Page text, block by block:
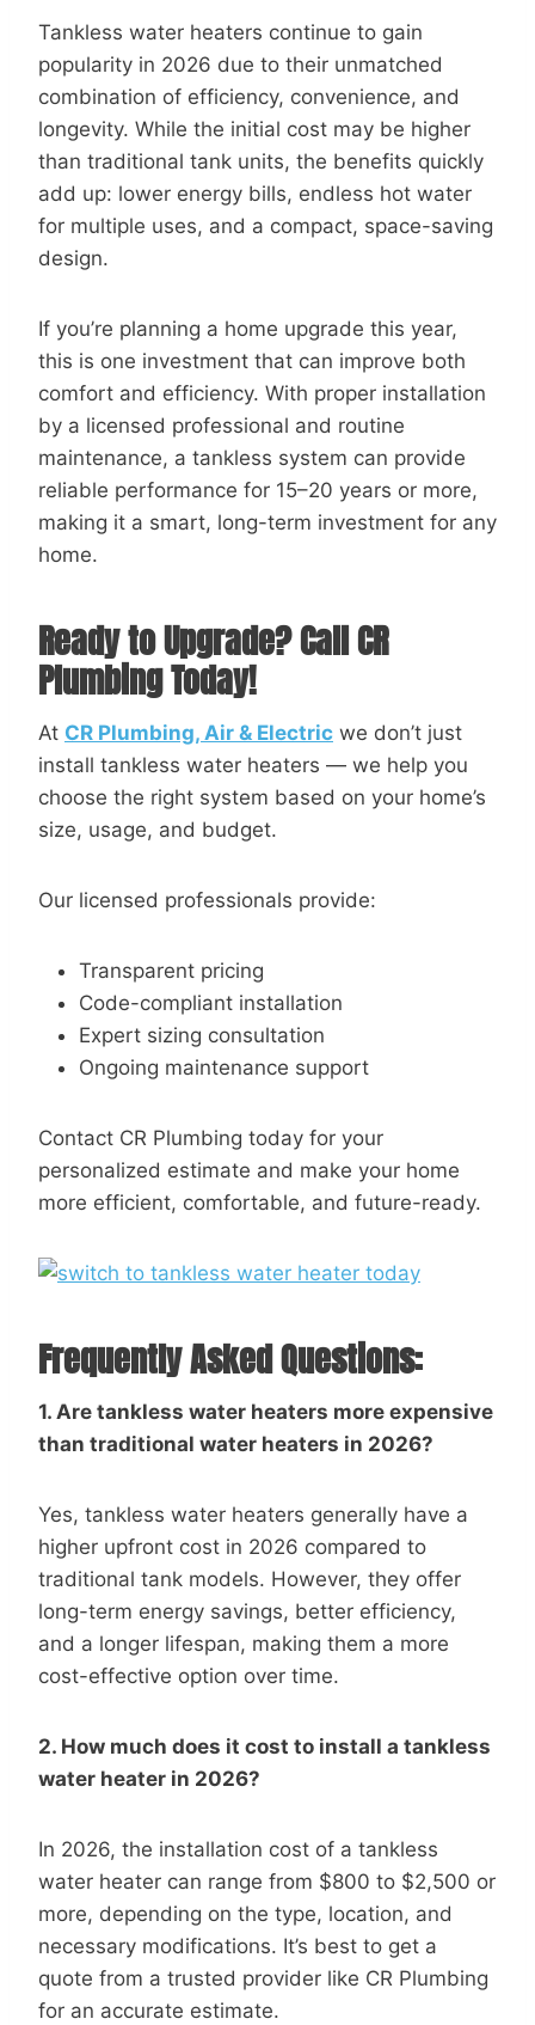
Tankless water heaters continue to gain
popularity in 2026 due to their unmatched
combination of efficiency, convenience, and
longevity. While the initial cost may be higher
than traditional tank units, the benefits quickly
add up: lower energy bills, endless hot water
for multiple uses, and a compact, space-saving
design.
If you’re planning a home upgrade this year,
this is one investment that can improve both
comfort and efficiency. With proper installation
by a licensed professional and routine
maintenance, a tankless system can provide
reliable performance for 15–20 years or more,
making it a smart, long-term investment for any
home.
Ready to Upgrade? Call CR
Plumbing Today!
At CR Plumbing, Air & Electric we don’t just
install tankless water heaters — we help you
choose the right system based on your home’s
size, usage, and budget.
Our licensed professionals provide:
Transparent pricing
Code-compliant installation
Expert sizing consultation
Ongoing maintenance support
Contact CR Plumbing today for your
personalized estimate and make your home
more efficient, comfortable, and future-ready.
Frequently Asked Questions:
1. Are tankless water heaters more expensive
than traditional water heaters in 2026?
Yes, tankless water heaters generally have a
higher upfront cost in 2026 compared to
traditional tank models. However, they offer
long-term energy savings, better efficiency,
and a longer lifespan, making them a more
cost-effective option over time.
2. How much does it cost to install a tankless
water heater in 2026?
In 2026, the installation cost of a tankless
water heater can range from $800 to $2,500 or
more, depending on the type, location, and
necessary modifications. It’s best to get a
quote from a trusted provider like CR Plumbing
for an accurate estimate.